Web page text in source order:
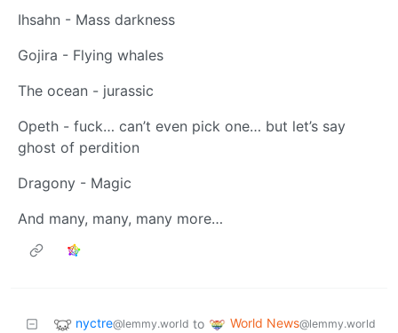
Ihsahn - Mass darkness
Gojira - Flying whales
The ocean - jurassic
Opeth - fuck… can’t even pick one… but let’s say
ghost of perdition
Dragony - Magic
And many, many, many more…
nyctre@lemmy.world to World News@lemmy.world